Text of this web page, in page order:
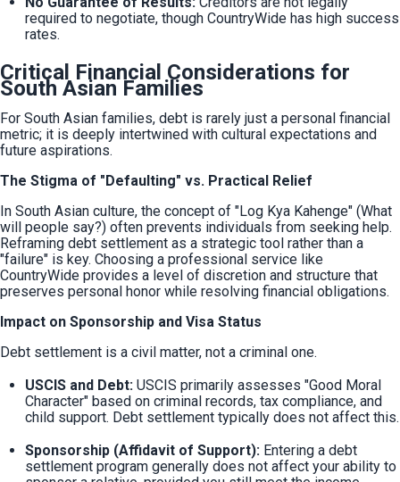
required to negotiate, though CountryWide has high success
rates.
Critical Financial Considerations for
South Asian Families
For South Asian families, debt is rarely just a personal financial
metric; it is deeply intertwined with cultural expectations and
future aspirations.
The Stigma of "Defaulting" vs. Practical Relief
In South Asian culture, the concept of "Log Kya Kahenge" (What
will people say?) often prevents individuals from seeking help.
Reframing debt settlement as a strategic tool rather than a
"failure" is key. Choosing a professional service like
CountryWide provides a level of discretion and structure that
preserves personal honor while resolving financial obligations.
Impact on Sponsorship and Visa Status
Debt settlement is a civil matter, not a criminal one.
USCIS and Debt: USCIS primarily assesses "Good Moral
Character" based on criminal records, tax compliance, and
child support. Debt settlement typically does not affect this.
Sponsorship (Affidavit of Support): Entering a debt
settlement program generally does not affect your ability to